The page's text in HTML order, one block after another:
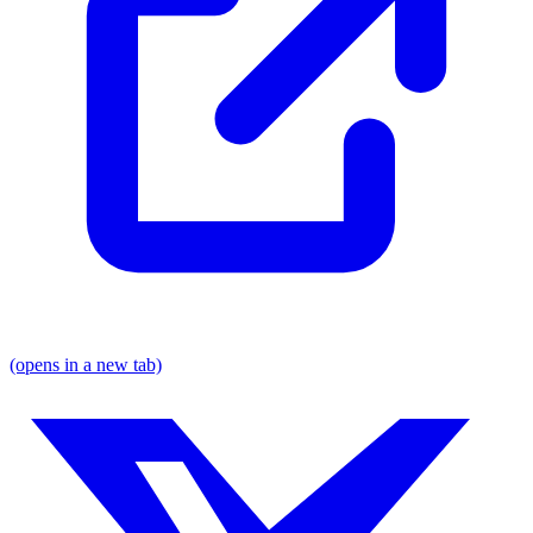
(opens in a new tab)